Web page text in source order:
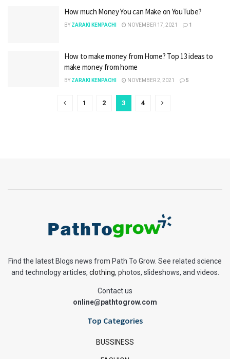
How much Money You can Make on YouTube?
BY ZARAKI KENPACHI NOVEMBER 17, 2021 1
How to make money from Home? Top 13 ideas to
make money from home
BY ZARAKI KENPACHI NOVEMBER 2, 2021 5
1 2 3 4
Find the latest Blogs news from Path To Grow. See related science
and technology articles, clothing, photos, slideshows, and videos.
Contact us
online@pathtogrow.com
Top Categories
BUSSINESS